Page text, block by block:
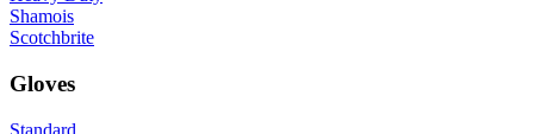
Shamois
Scotchbrite
Gloves
Standard